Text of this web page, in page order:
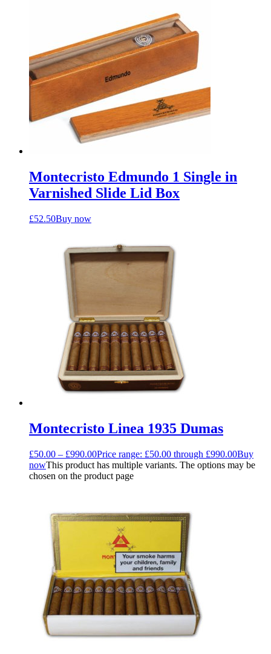
Montecristo Edmundo 1 Single in
Varnished Slide Lid Box
£52.50Buy now
Montecristo Linea 1935 Dumas
£50.00 – £990.00Price range: £50.00 through £990.00Buy
nowThis product has multiple variants. The options may be
chosen on the product page